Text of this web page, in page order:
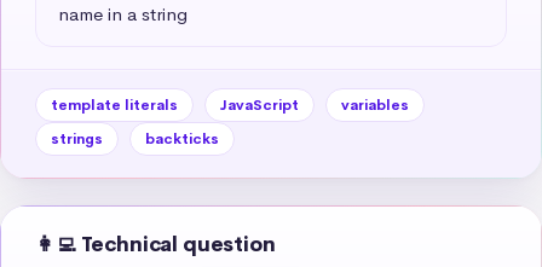
name in a string
template literals JavaScript
variables
strings
backticks
👩‍💻 Technical question